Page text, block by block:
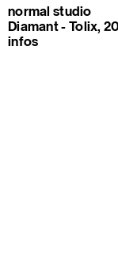
normal studio
Diamant - Tolix,
infos